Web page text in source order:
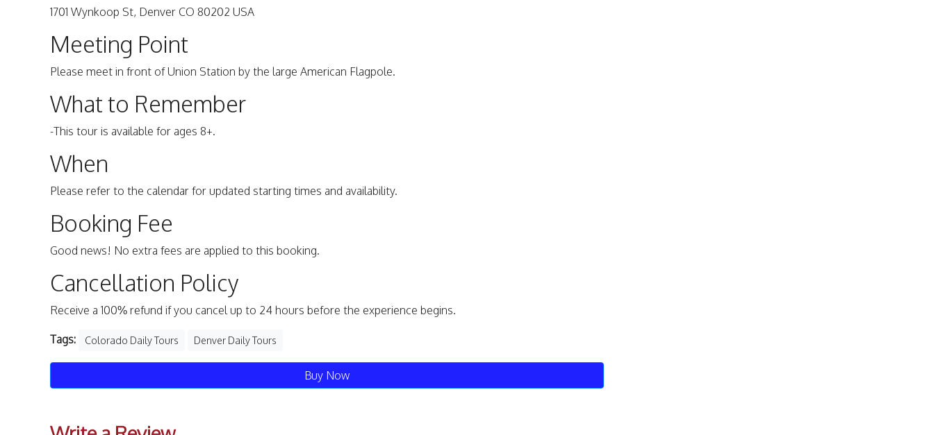
1701 Wynkoop St, Denver CO 80202 USA
Meeting Point
Please meet in front of Union Station by the large American Flagpole.
What to Remember
-This tour is available for ages 8+.
When
Please refer to the calendar for updated starting times and availability.
Booking Fee
Good news! No extra fees are applied to this booking.
Cancellation Policy
Receive a 100% refund if you cancel up to 24 hours before the experience begins.
Tags: Colorado Daily Tours Denver Daily Tours
Buy Now